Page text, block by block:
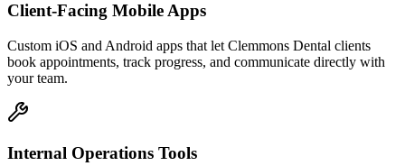
Client-Facing Mobile Apps
Custom iOS and Android apps that let Clemmons Dental clients
book appointments, track progress, and communicate directly with
your team.
Internal Operations Tools